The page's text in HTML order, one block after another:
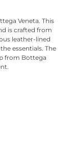
Veneta. This
is crafted from
leather-lined
essentials. The
from Bottega